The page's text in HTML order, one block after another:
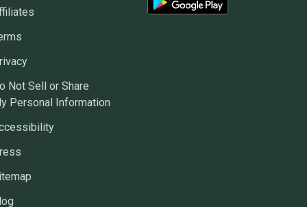
Not Sell or Share
Personal Information